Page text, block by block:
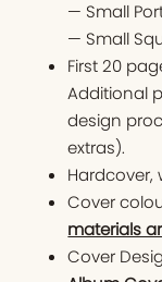
— Small
— Small
First 20
Additional
design
extras).
Hardcover,
Cover
materials
Cover